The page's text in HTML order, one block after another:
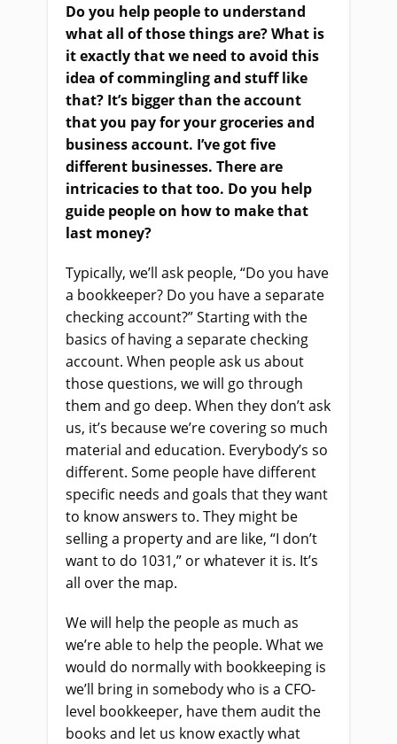
Do you help people to understand
what all of those things are? What is
it exactly that we need to avoid this
idea of commingling and stuff like
that? It’s bigger than the account
that you pay for your groceries and
business account. I’ve got five
different businesses. There are
intricacies to that too. Do you help
guide people on how to make that
last money?
Typically, we’ll ask people, “Do you have
a bookkeeper? Do you have a separate
checking account?” Starting with the
basics of having a separate checking
account. When people ask us about
those questions, we will go through
them and go deep. When they don’t ask
us, it’s because we’re covering so much
material and education. Everybody’s so
different. Some people have different
specific needs and goals that they want
to know answers to. They might be
selling a property and are like, “I don’t
want to do 1031,” or whatever it is. It’s
all over the map.
We will help the people as much as
we’re able to help the people. What we
would do normally with bookkeeping is
we’ll bring in somebody who is a CFO-
level bookkeeper, have them audit the
books and let us know exactly what